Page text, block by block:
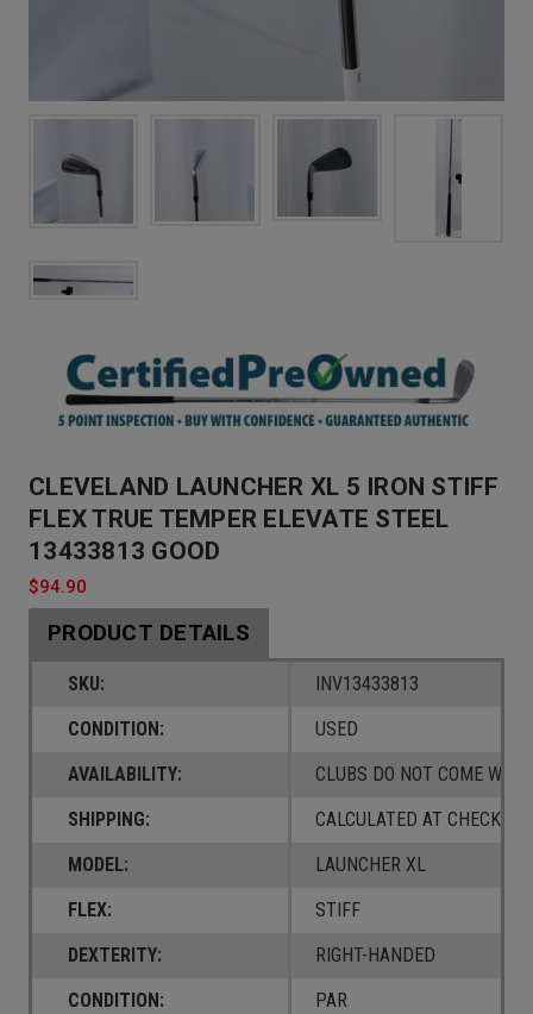
CLEVELAND LAUNCHER XL 5 IRON STIFF
FLEX TRUE TEMPER ELEVATE STEEL
13433813 GOOD
$94.90
PRODUCT DETAILS
SKU:
INV13433813
CONDITION:
USED
AVAILABILITY:
CLUBS DO NOT COME W/ A
SHIPPING:
CALCULATED AT CHECKOUT
MODEL:
LAUNCHER XL
FLEX:
STIFF
DEXTERITY:
RIGHT-HANDED
CONDITION:
PAR